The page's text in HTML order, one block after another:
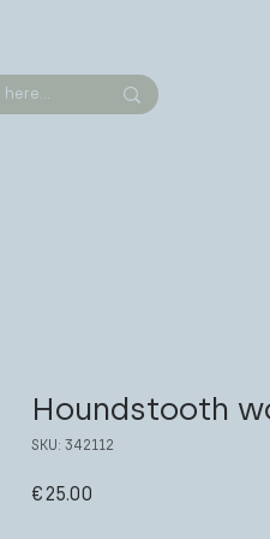
Houndstooth
SKU: 342112
€25.00